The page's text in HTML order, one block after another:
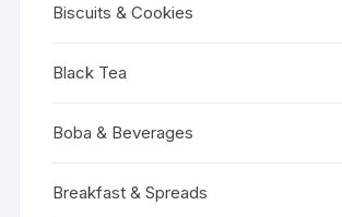
Biscuits & Cookies
Black Tea
Boba & Beverages
Breakfast & Spreads